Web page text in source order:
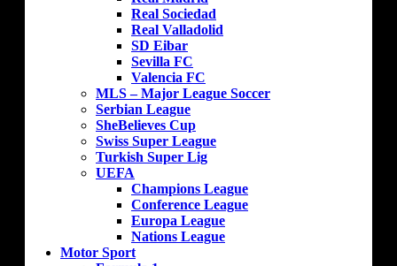
Real Sociedad
Real Valladolid
SD Eibar
Sevilla FC
Valencia FC
MLS – Major League Soccer
Serbian League
SheBelieves Cup
Swiss Super League
Turkish Super Lig
UEFA
Champions League
Conference League
Europa League
Nations League
Motor Sport